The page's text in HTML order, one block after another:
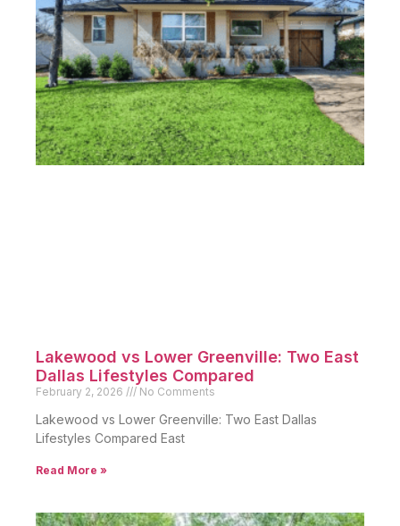
Lakewood vs Lower Greenville: Two East
Dallas Lifestyles Compared
February 2, 2026 No Comments
Lakewood vs Lower Greenville: Two East Dallas
Lifestyles Compared East
Read More »